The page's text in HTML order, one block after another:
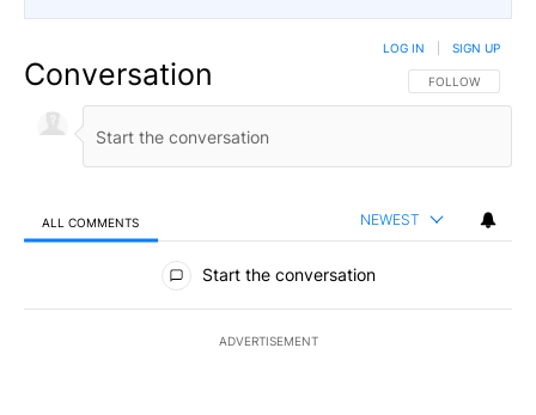
Conversation FOLLOW THIS
FOLLOW
LOG IN SIGN UP
ALL COMMENTS NEWEST
All Comments
Start the conversation
ADVERTISEMENT